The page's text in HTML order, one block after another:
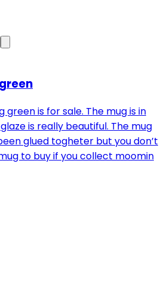
green is for sale. The mug is in
is really beautiful. The mug
glued togheter but you don’t
to buy if you collect moomin